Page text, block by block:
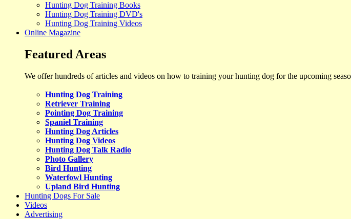
Hunting Dog Training Books
Hunting Dog Training DVD's
Hunting Dog Training Videos
Online Magazine
Featured Areas
We offer hundreds of articles and videos on how to training your hunting dog for the upcoming
Hunting Dog Training
Retriever Training
Pointing Dog Training
Spaniel Training
Hunting Dog Articles
Hunting Dog Videos
Hunting Dog Talk Radio
Photo Gallery
Bird Hunting
Waterfowl Hunting
Upland Bird Hunting
Hunting Dogs For Sale
Videos
Advertising